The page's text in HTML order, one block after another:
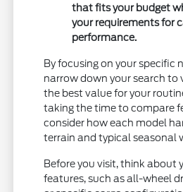
that fits your budget
your requirements for
performance.
By focusing on your specific
narrow down your search to
the best value for your
taking the time to compare
consider how each model
terrain and typical seasonal
Before you visit, think about
features, such as all-wheel